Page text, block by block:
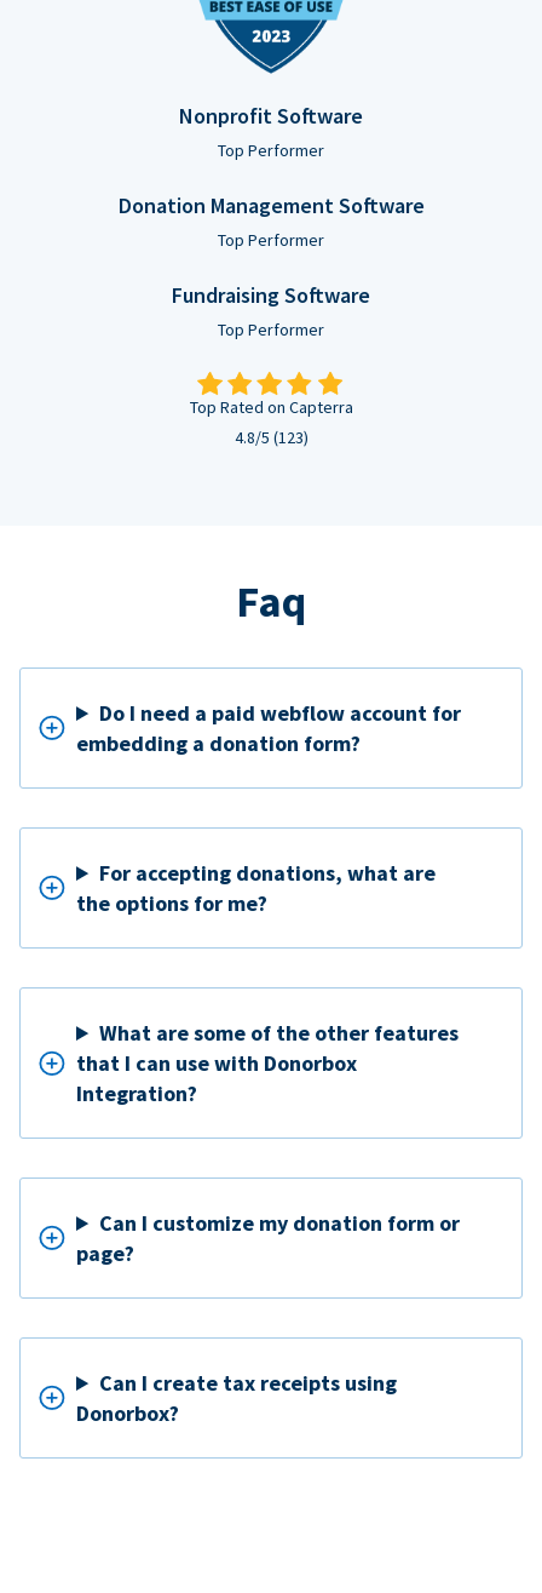
Nonprofit Software
Top Performer
Donation Management Software
Top Performer
Fundraising Software
Top Performer
Top Rated on Capterra
4.8/5 (123)
Faq
Do I need a paid webflow account for
embedding a donation form?
For accepting donations, what are
the options for me?
What are some of the other features
that I can use with Donorbox
Integration?
Can I customize my donation form or
page?
Can I create tax receipts using
Donorbox?